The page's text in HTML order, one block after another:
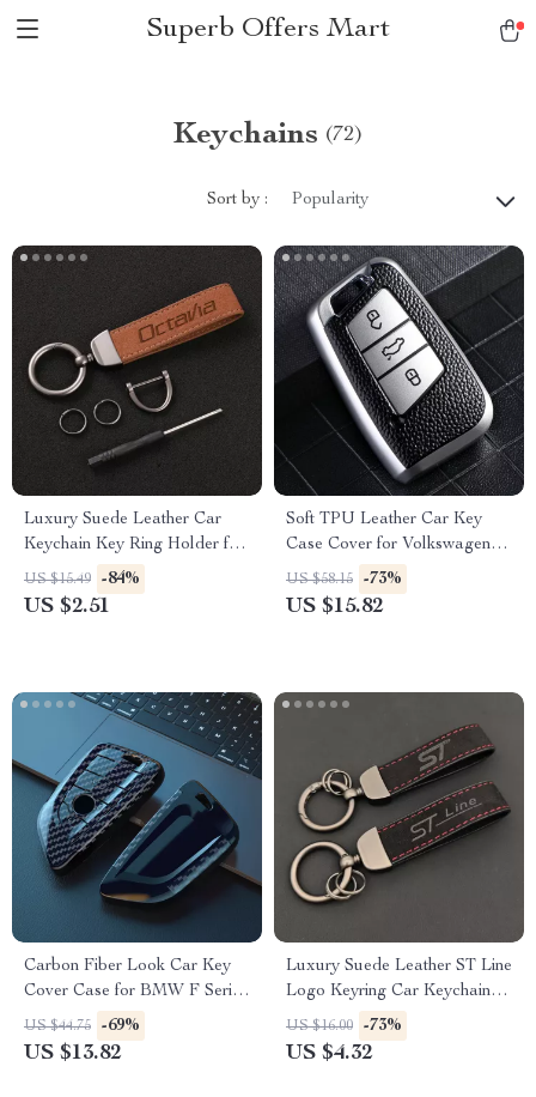
Superb Offers Mart
Keychains (72)
Sort by : Popularity
Luxury Suede Leather Car
Keychain Key Ring Holder for
Skoda Octavia
US $15.49 -84%
US $2.51
Soft TPU Leather Car Key
Case Cover for Volkswagen
VW, Skoda, Passat, Golf
US $58.15 -73%
US $15.82
Carbon Fiber Look Car Key
Cover Case for BMW F Series
& X Series Models
US $44.75 -69%
US $13.82
Luxury Suede Leather ST Line
Logo Keyring Car Keychain
Accessory
US $16.00 -73%
US $4.32